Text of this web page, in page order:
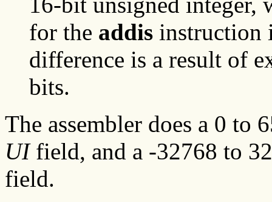
for the addis instruction
difference is a result of
bits.
The assembler does a 0 to
UIfield, and a -32768 to
field.